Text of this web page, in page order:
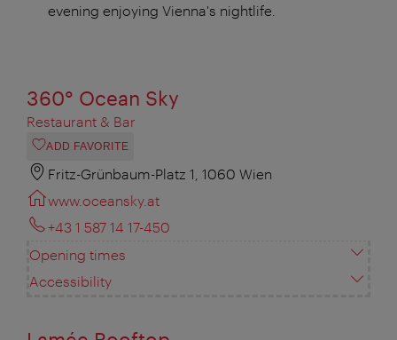
evening enjoying Vienna's nightlife.
360° Ocean Sky
Restaurant & Bar
ADD FAVORITE
Fritz-Grünbaum-Platz 1, 1060 Wien
www.oceansky.at
+43 1 587 14 17-450
Opening times
Accessibility